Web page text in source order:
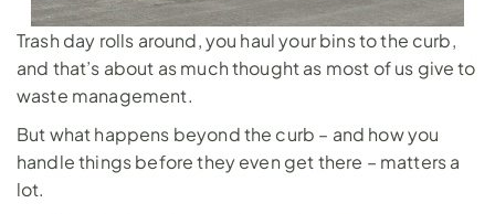
Trash day rolls around, you haul your bins to the curb,
and that’s about as much thought as most of us give to
waste management.
But what happens beyond the curb – and how you
handle things before they even get there – matters a
lot.